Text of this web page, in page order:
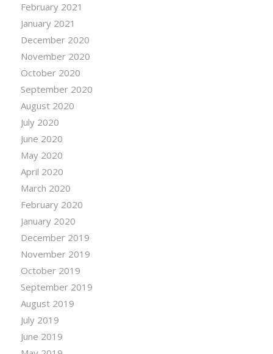
February 2021
January 2021
December 2020
November 2020
October 2020
September 2020
August 2020
July 2020
June 2020
May 2020
April 2020
March 2020
February 2020
January 2020
December 2019
November 2019
October 2019
September 2019
August 2019
July 2019
June 2019